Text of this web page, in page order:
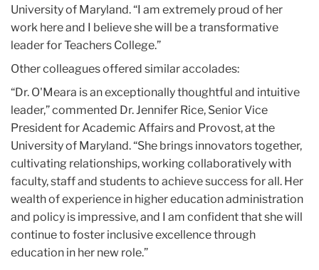
University of Maryland. “I am extremely proud of her
work here and I believe she will be a transformative
leader for Teachers College.”
Other colleagues offered similar accolades:
“Dr. O'Meara is an exceptionally thoughtful and intuitive
leader,” commented Dr. Jennifer Rice, Senior Vice
President for Academic Affairs and Provost, at the
University of Maryland. “She brings innovators together,
cultivating relationships, working collaboratively with
faculty, staff and students to achieve success for all. Her
wealth of experience in higher education administration
and policy is impressive, and I am confident that she will
continue to foster inclusive excellence through
education in her new role.”